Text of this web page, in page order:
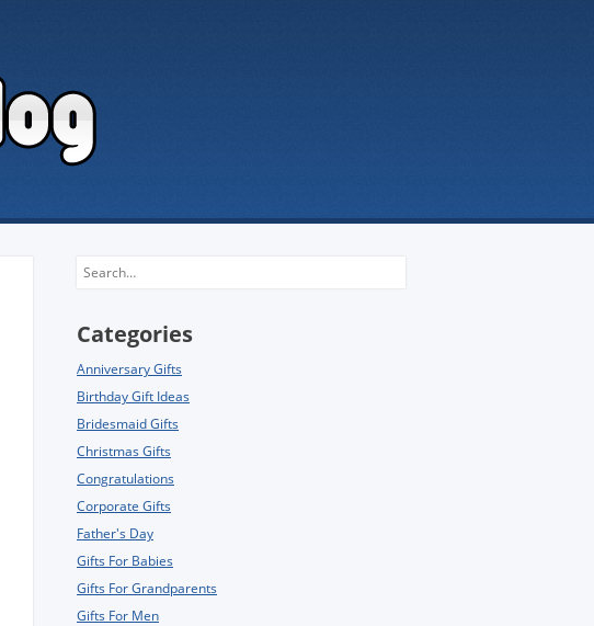
Search
Categories
Anniversary Gifts
Birthday Gift Ideas
Bridesmaid Gifts
Christmas Gifts
Congratulations
Corporate Gifts
Father's Day
Gifts For Babies
Gifts For Grandparents
Gifts For Men